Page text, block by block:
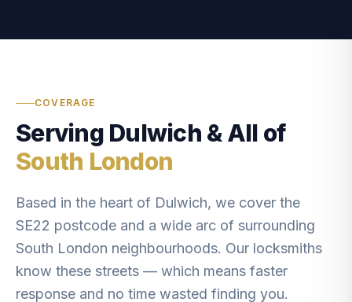
COVERAGE
Serving Dulwich & All of
South London
Based in the heart of Dulwich, we cover the
SE22 postcode and a wide arc of surrounding
South London neighbourhoods. Our locksmiths
know these streets — which means faster
response and no time wasted finding you.